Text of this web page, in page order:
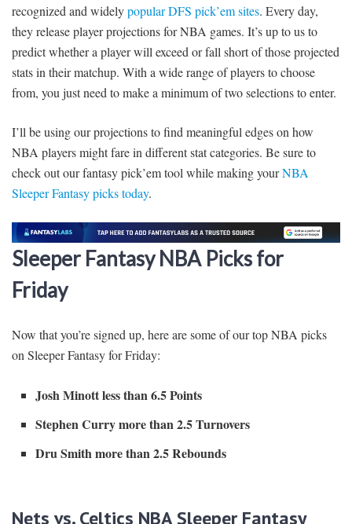
recognized and widelypopular DFS pick’em sites. Every day,
they release player projections for NBA games. It’s up to us to
predict whether a player will exceed or fall short of those projected
stats in their matchup. With a wide range of players to choose
from, you just need to make a minimum of two selections to enter.
I’ll be using our projections to find meaningful edges on how
NBA players might fare in different stat categories. Be sure to
check out our fantasy pick’em tool while making yourNBA
Sleeper Fantasy picks today.
Sleeper Fantasy NBA Picks for
Friday
Now that you’re signed up, here are some of our top NBA picks
on Sleeper Fantasy for Friday:
Josh Minott less than 6.5 Points
Stephen Curry more than 2.5 Turnovers
Dru Smith more than 2.5 Rebounds
Nets vs. Celtics NBA Sleeper Fantasy